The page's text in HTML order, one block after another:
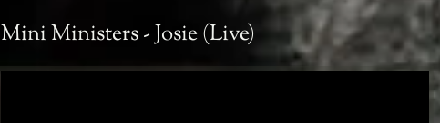
Mini Ministers - Josie (Live)